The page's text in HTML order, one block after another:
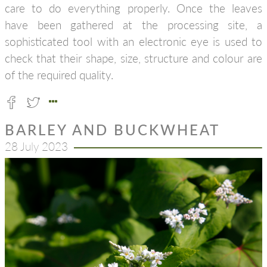
care to do everything properly. Once the leaves
have been gathered at the processing site, a
sophisticated tool with an electronic eye is used to
check that their shape, size, structure and colour are
of the required quality.
BARLEY AND BUCKWHEAT
28 July 2023